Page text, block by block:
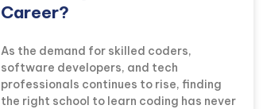
Career?
As the demand for skilled coders,
software developers, and tech
professionals continues to rise, finding
the right school to learn coding has never